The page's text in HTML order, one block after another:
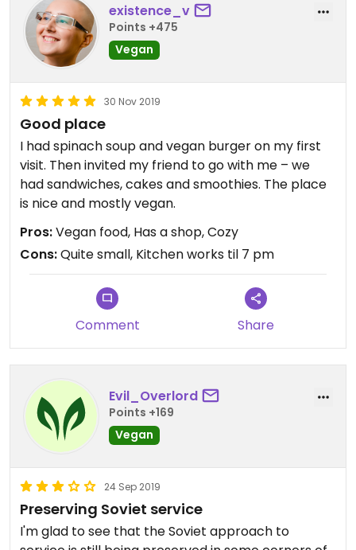
existence_v
Points +475
Vegan
30 Nov 2019
Good place
I had spinach soup and vegan burger on my first
visit. Then invited my friend to go with me – we
had sandwiches, cakes and smoothies. The place
is nice and mostly vegan.
Pros:Vegan food, Has a shop, Cozy
Cons:Quite small, Kitchen works til 7 pm
Comment Share
Evil_Overlord
Points +169
Vegan
24 Sep 2019
Preserving Soviet service
I'm glad to see that the Soviet approach to